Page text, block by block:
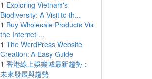
1 Exploring Vietnam's
Biodiversity: A Visit to th...
1 Buy Wholesale Products Via
the Internet ...
1 The WordPress Website
Creation: A Easy Guide
1 香港線上娛樂城最新趨勢：
未來發展與趨勢